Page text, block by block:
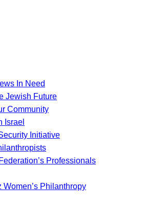
In Need
Jewish Future
Community
Israel
Initiative
Professionals
Women’s Philanthropy